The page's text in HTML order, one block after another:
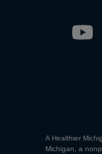
A Healthier
Michigan, a